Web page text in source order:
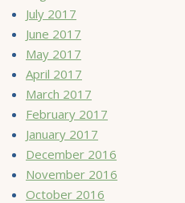
July 2017
June 2017
May 2017
April 2017
March 2017
February 2017
January 2017
December 2016
November 2016
October 2016